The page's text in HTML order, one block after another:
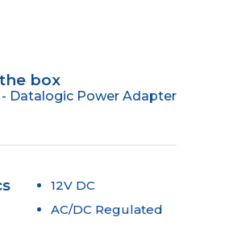
box
Datalogic Power Adapter
12V DC
AC/DC Regulated